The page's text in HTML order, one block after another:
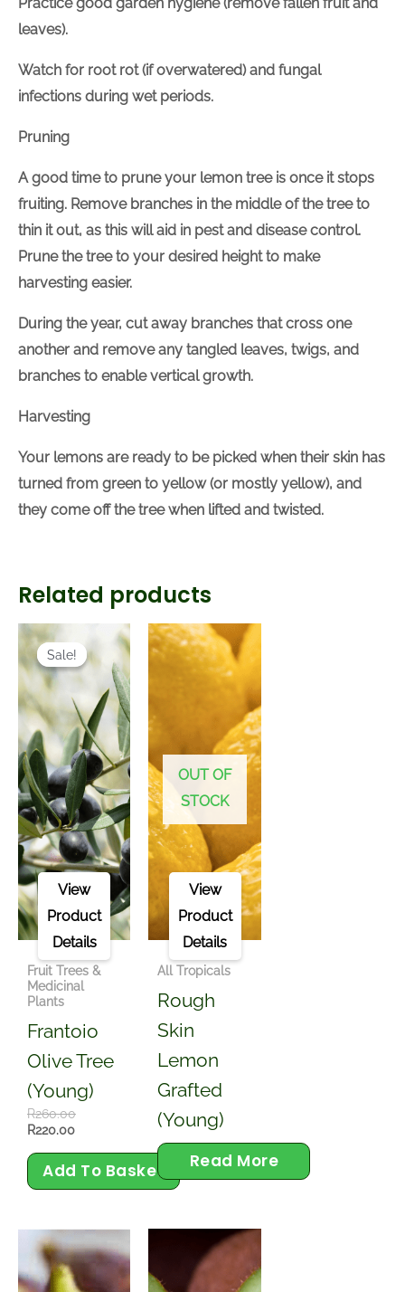
leaves).
Watch for root rot (if overwatered) and fungal
infections during wet periods.
Pruning
A good time to prune your lemon tree is once it stops
fruiting. Remove branches in the middle of the tree to
thin it out, as this will aid in pest and disease control.
Prune the tree to your desired height to make
harvesting easier.
During the year, cut away branches that cross one
another and remove any tangled leaves, twigs, and
branches to enable vertical growth.
Harvesting
Your lemons are ready to be picked when their skin has
turned from green to yellow (or mostly yellow), and
they come off the tree when lifted and twisted.
Related products
Sale!
Sale!
Fruit Trees &
Medicinal
Plants
Frantoio
Olive Tree
(young)
R260.00
Original
price
was:
R260.00.
R220.00
Current
price
is:
R220.00.
Add To Basket
View
Product
Details
OUT OF
STOCK
All Tropicals
Rough
Skin
Lemon
Grafted
(Young)
Read More
View
Product
Details